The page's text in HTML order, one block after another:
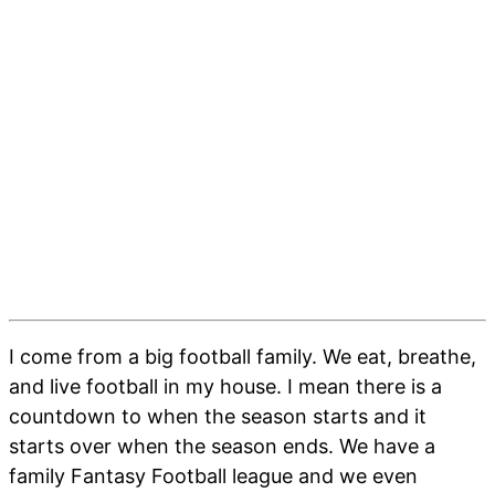
I come from a big football family. We eat, breathe,
and live football in my house. I mean there is a
countdown to when the season starts and it
starts over when the season ends. We have a
family Fantasy Football league and we even